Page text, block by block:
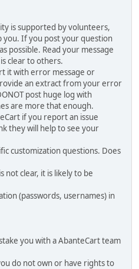
is supported by volunteers,
If you post your question
possible. Read your message
clear to others.
it with error message or
an extract from your error
post huge log with
are more that enough.
if you report an issue
they will help to see your
customization questions. Does
not clear, it is likely to be
(passwords, usernames) in
you with a AbanteCart team
do not own or have rights to